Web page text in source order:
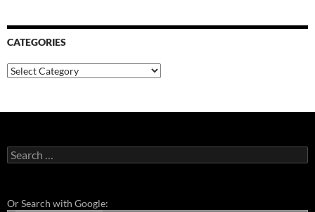
CATEGORIES
Categories
Search
for:
Or Search with Google: